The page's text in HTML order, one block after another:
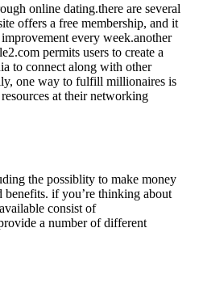
online dating.there are several
offers a free membership, and it
every week.another
permits users to create a
to connect along with other
one way to fulfill millionaires is
at their networking
the possiblity to make money
if you’re thinking about
consist of
a number of different